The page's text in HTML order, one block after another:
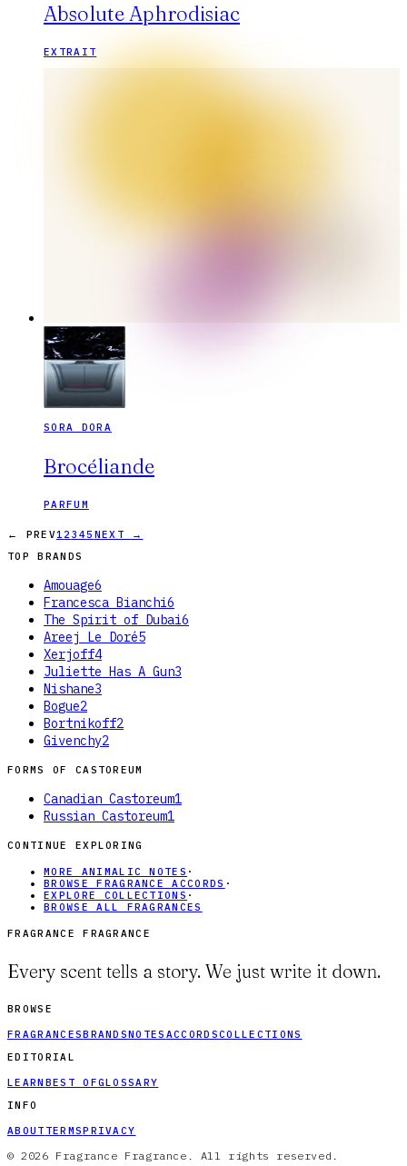
Absolute Aphrodisiac
EXTRAIT
SORA DORA
Brocéliande
PARFUM
← PREV1 2 3 45 NEXT →
TOP BRANDS
Amouage6
Francesca Bianchi6
The Spirit of Dubai6
Areej Le Doré5
Xerjoff4
Juliette Has A Gun3
Nishane3
Bogue2
Bortnikoff2
Givenchy2
FORMS OF CASTOREUM
Canadian Castoreum1
Russian Castoreum1
CONTINUE EXPLORING
MORE ANIMALIC NOTES ·
BROWSE FRAGRANCE ACCORDS ·
EXPLORE COLLECTIONS ·
BROWSE ALL FRAGRANCES
FRAGRANCE FRAGRANCE
Every scent tells a story. We just write it down.
BROWSE
FRAGRANCESBRANDSNOTES ACCORDSCOLLECTIONS
EDITORIAL
LEARN BEST OFGLOSSARY
INFO
ABOUT TERMSPRIVACY
© 2026 Fragrance Fragrance. All rights reserved.